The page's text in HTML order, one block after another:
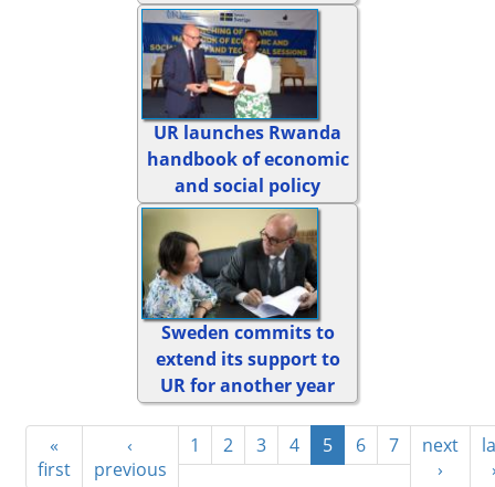
UR launches Rwanda
handbook of economic
and social policy
Sweden commits to
extend its support to
UR for another year
«
first
‹
previous
1 2 3 4 5 6 7
next
›